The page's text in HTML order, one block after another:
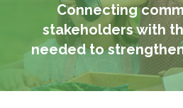
Connecting
stakeholders with
needed to